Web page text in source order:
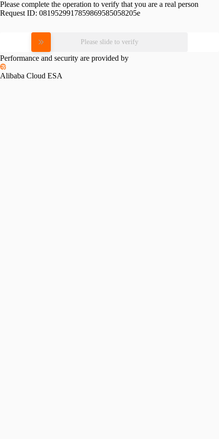
Please complete the operation to verify that you are a real person
Request ID: 0819529917859869585058205e
Please slide to verify
Performance and security are provided by
Alibaba Cloud ESA